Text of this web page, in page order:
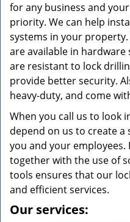
for any business and
priority. We can help
systems in your
are available in
are resistant to lock
provide better security.
heavy-duty, and come
When you call us to look
depend on us to create
you and your
together with the use of
tools ensures that our
and efficient services.
Our services: